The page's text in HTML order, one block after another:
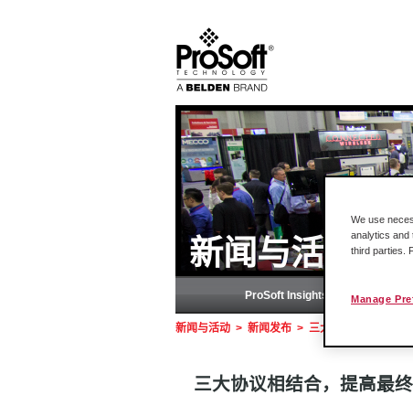
新闻与活动
ProSoft Insights (Blog)
新闻与活动 > 新闻发布 > 三大协议相结合，提
三大协议相结合，提高最
We use
analytics and
third parties.
Manage